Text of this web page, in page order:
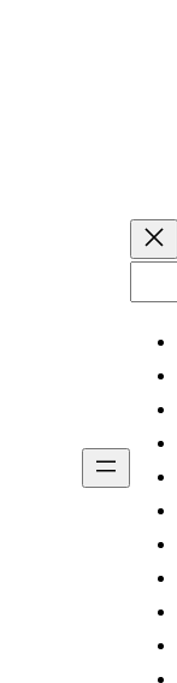
h